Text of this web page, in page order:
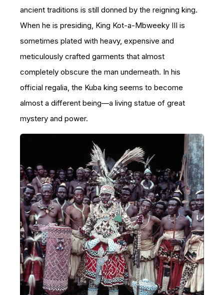
ancient traditions is still donned by the reigning king.
When he is presiding, King Kot-a-Mbweeky III is
sometimes plated with heavy, expensive and
meticulously crafted garments that almost
completely obscure the man underneath. In his
official regalia, the Kuba king seems to become
almost a different being—a living statue of great
mystery and power.